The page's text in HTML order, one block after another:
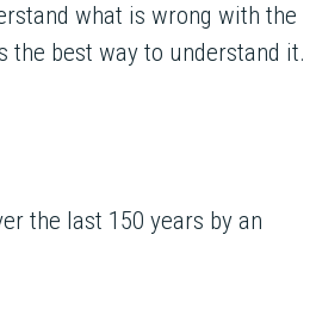
what is wrong with the
the best way to understand it.
the last 150 years by an